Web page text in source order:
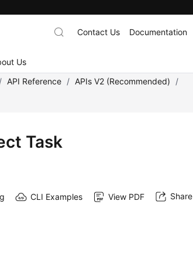
Us
Contact Us Documentation
/ API Reference / APIs V2 (Recommended)
/
Task
CLI Examples View PDF Share